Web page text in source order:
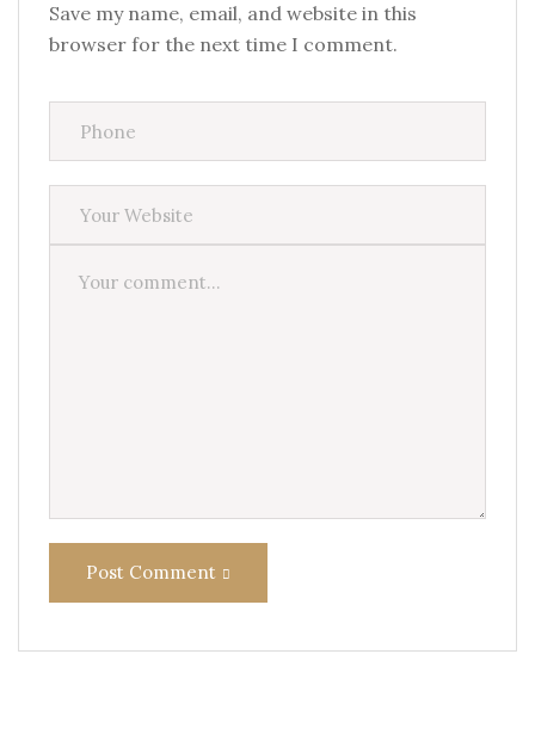
Save my name, email, and website in this
browser for the next time I comment.
Post Comment